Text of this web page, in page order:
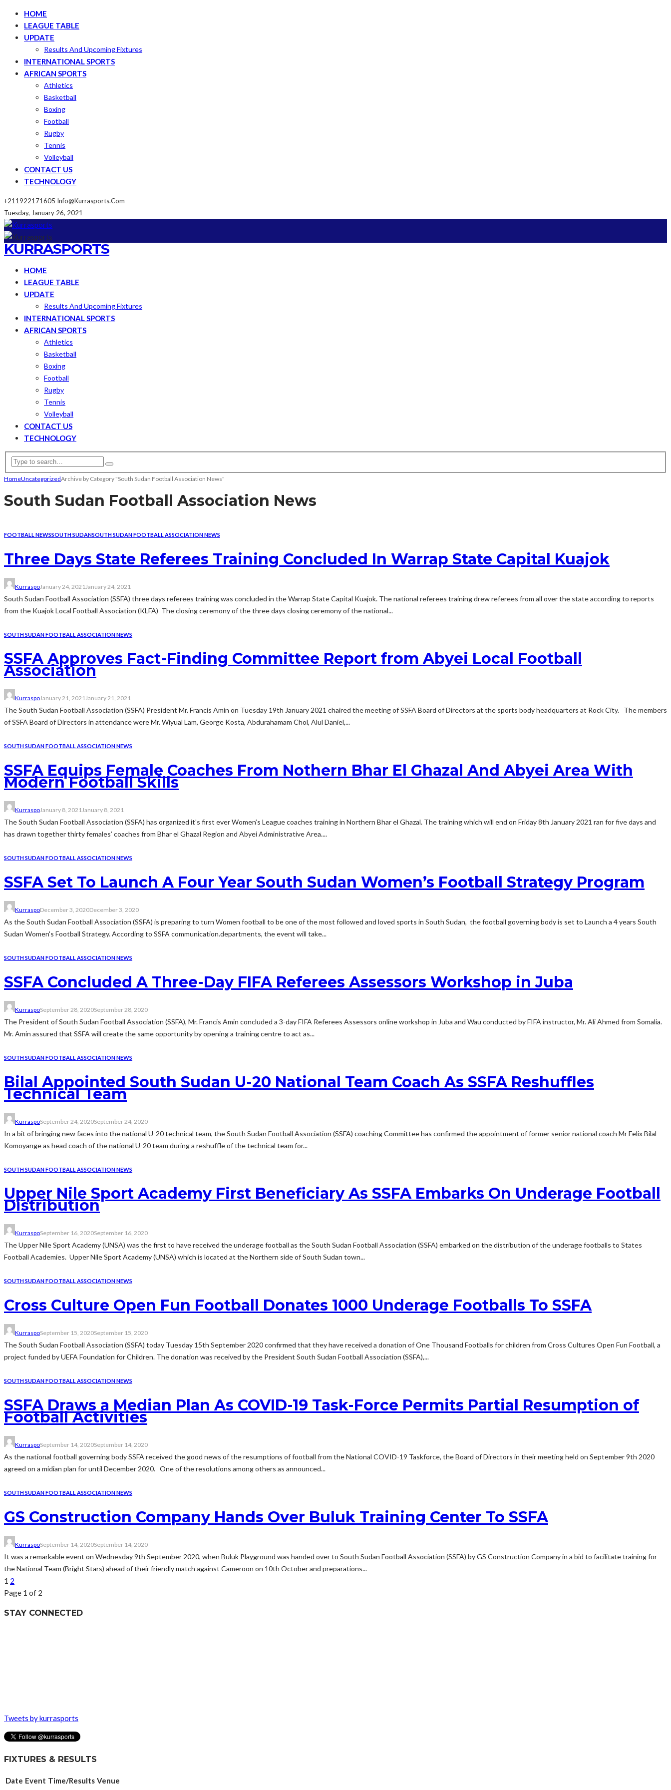
HOME
LEAGUE TABLE
UPDATE
Results And Upcoming Fixtures
INTERNATIONAL SPORTS
AFRICAN SPORTS
Athletics
Basketball
Boxing
Football
Rugby
Tennis
Volleyball
CONTACT US
TECHNOLOGY
+211922171605 Info@kurrasports.com
Tuesday, January 26, 2021
KURRASPORTS
HOME
LEAGUE TABLE
UPDATE
Results And Upcoming Fixtures
INTERNATIONAL SPORTS
AFRICAN SPORTS
Athletics
Basketball
Boxing
Football
Rugby
Tennis
Volleyball
CONTACT US
TECHNOLOGY
HomeUncategorizedArchive by Category "South Sudan Football Association News"
South Sudan Football Association News
FOOTBALL NEWSSOUTH SUDANSOUTH SUDAN FOOTBALL ASSOCIATION NEWS
Three Days State Referees Training Concluded In Warrap State Capital Kuajok
KurraspoJanuary 24, 2021 January 24, 2021
South Sudan Football Association (SSFA) three days referees training was concluded in the Warrap State Capital Kuajok. The national referees training drew referees from all over the state according to reports
from the Kuajok Local Football Association (KLFA) The closing ceremony of the three days closing ceremony of the national...
SOUTH SUDAN FOOTBALL ASSOCIATION NEWS
SSFA Approves Fact-Finding Committee Report from Abyei Local Football
Association
KurraspoJanuary 21, 2021January 21, 2021
The South Sudan Football Association (SSFA) President Mr. Francis Amin on Tuesday 19th January 2021 chaired the meeting of SSFA Board of Directors at the sports body headquarters at Rock City. The members
of SSFA Board of Directors in attendance were Mr. Wiyual Lam, George Kosta, Abdurahamam Chol, Alul Daniel,...
SOUTH SUDAN FOOTBALL ASSOCIATION NEWS
SSFA Equips Female Coaches From Nothern Bhar El Ghazal And Abyei Area With
Modern Football Skills
KurraspoJanuary 8, 2021January 8, 2021
The South Sudan Football Association (SSFA) has organized it's first ever Women’s League coaches training in Northern Bhar el Ghazal. The training which will end on Friday 8th January 2021 ran for five days and
has drawn together thirty females’ coaches from Bhar el Ghazal Region and Abyei Administrative Area....
SOUTH SUDAN FOOTBALL ASSOCIATION NEWS
SSFA Set To Launch A Four Year South Sudan Women’s Football Strategy Program
KurraspoDecember 3, 2020December 3, 2020
As the South Sudan Football Association (SSFA) is preparing to turn Women football to be one of the most followed and loved sports in South Sudan, the football governing body is set to Launch a 4 years South
Sudan Women's Football Strategy. According to SSFA communication.departments, the event will take...
SOUTH SUDAN FOOTBALL ASSOCIATION NEWS
SSFA Concluded A Three-Day FIFA Referees Assessors Workshop in Juba
KurraspoSeptember 28, 2020September 28, 2020
The President of South Sudan Football Association (SSFA), Mr. Francis Amin concluded a 3-day FIFA Referees Assessors online workshop in Juba and Wau conducted by FIFA instructor, Mr. Ali Ahmed from Somalia.
Mr. Amin assured that SSFA will create the same opportunity by opening a training centre to act as...
SOUTH SUDAN FOOTBALL ASSOCIATION NEWS
Bilal Appointed South Sudan U-20 National Team Coach As SSFA Reshuffles
Technical Team
KurraspoSeptember 24, 2020September 24, 2020
In a bit of bringing new faces into the national U-20 technical team, the South Sudan Football Association (SSFA) coaching Committee has confirmed the appointment of former senior national coach Mr Felix Bilal
Komoyange as head coach of the national U-20 team during a reshuffle of the technical team for...
SOUTH SUDAN FOOTBALL ASSOCIATION NEWS
Upper Nile Sport Academy First Beneficiary As SSFA Embarks On Underage Football
Distribution
KurraspoSeptember 16, 2020September 16, 2020
The Upper Nile Sport Academy (UNSA) was the first to have received the underage football as the South Sudan Football Association (SSFA) embarked on the distribution of the underage footballs to States
Football Academies. Upper Nile Sport Academy (UNSA) which is located at the Northern side of South Sudan town...
SOUTH SUDAN FOOTBALL ASSOCIATION NEWS
Cross Culture Open Fun Football Donates 1000 Underage Footballs To SSFA
KurraspoSeptember 15, 2020September 15, 2020
The South Sudan Football Association (SSFA) today Tuesday 15th September 2020 confirmed that they have received a donation of One Thousand Footballs for children from Cross Cultures Open Fun Football, a
project funded by UEFA Foundation for Children. The donation was received by the President South Sudan Football Association (SSFA),...
SOUTH SUDAN FOOTBALL ASSOCIATION NEWS
SSFA Draws a Median Plan As COVID-19 Task-Force Permits Partial Resumption of
Football Activities
KurraspoSeptember 14, 2020September 14, 2020
As the national football governing body SSFA received the good news of the resumptions of football from the National COVID-19 Taskforce, the Board of Directors in their meeting held on September 9th 2020
agreed on a midian plan for until December 2020. One of the resolutions among others as announced...
SOUTH SUDAN FOOTBALL ASSOCIATION NEWS
GS Construction Company Hands Over Buluk Training Center To SSFA
KurraspoSeptember 14, 2020September 14, 2020
It was a remarkable event on Wednesday 9th September 2020, when Buluk Playground was handed over to South Sudan Football Association (SSFA) by GS Construction Company in a bid to facilitate training for
the National Team (Bright Stars) ahead of their friendly match against Cameroon on 10th October and preparations...
1 2
Page 1 of 2
STAY CONNECTED
Tweets by kurrasports
FIXTURES & RESULTS
Date Event Time/Results Venue